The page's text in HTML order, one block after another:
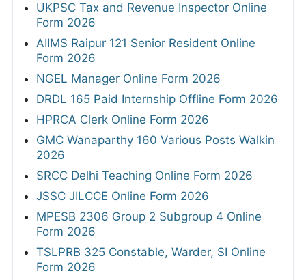
UKPSC Tax and Revenue Inspector Online
Form 2026
AIIMS Raipur 121 Senior Resident Online
Form 2026
NGEL Manager Online Form 2026
DRDL 165 Paid Internship Offline Form 2026
HPRCA Clerk Online Form 2026
GMC Wanaparthy 160 Various Posts Walkin
2026
SRCC Delhi Teaching Online Form 2026
JSSC JILCCE Online Form 2026
MPESB 2306 Group 2 Subgroup 4 Online
Form 2026
TSLPRB 325 Constable, Warder, SI Online
Form 2026